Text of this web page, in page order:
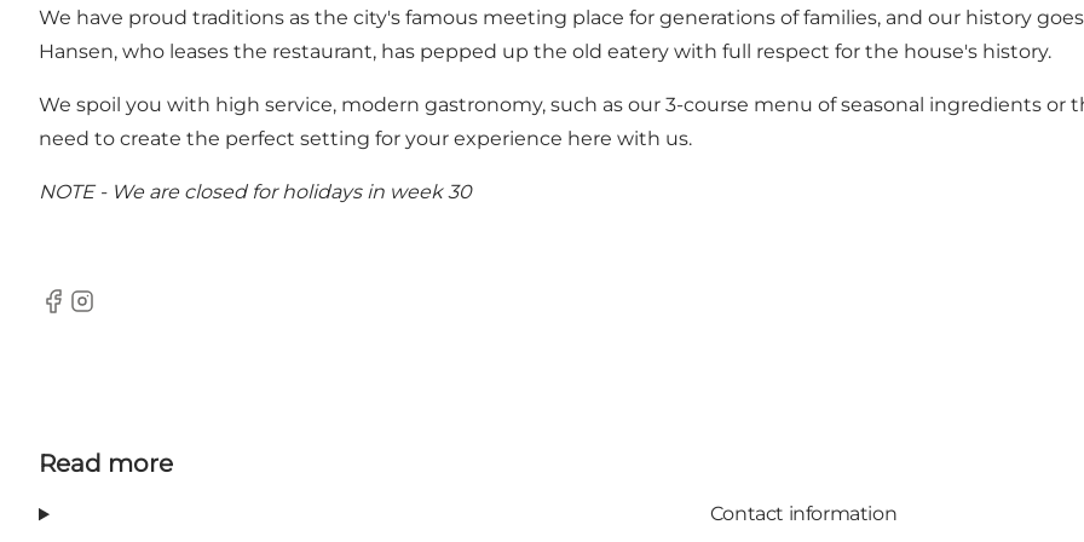
We have proud traditions as the city's famous meeting place for generations of families, and our history
Hansen, who leases the restaurant, has pepped up the old eatery with full respect for the house's history.
We spoil you with high service, modern gastronomy, such as our 3-course menu of seasonal ingredients or
need to create the perfect setting for your experience here with us.
NOTE - We are closed for holidays in week 30
Facebook
Instagram
Read more
Contact information